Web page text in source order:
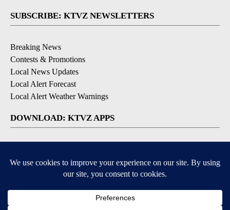
SUBSCRIBE: KTVZ NEWSLETTERS
Breaking News
Contests & Promotions
Local News Updates
Local Alert Forecast
Local Alert Weather Warnings
DOWNLOAD: KTVZ APPS